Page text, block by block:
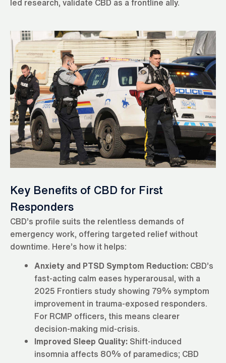
led research, validate CBD as a frontline ally.
Key Benefits of CBD for First
Responders
CBD’s profile suits the relentless demands of
emergency work, offering targeted relief without
downtime. Here’s how it helps:
Anxiety and PTSD Symptom Reduction: CBD’s
fast-acting calm eases hyperarousal, with a
2025 Frontiers study showing 79% symptom
improvement in trauma-exposed responders.
For RCMP officers, this means clearer
decision-making mid-crisis.
Improved Sleep Quality: Shift-induced
insomnia affects 80% of paramedics; CBD